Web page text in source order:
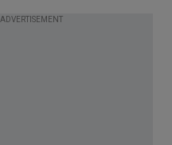
ADVERTISEMENT